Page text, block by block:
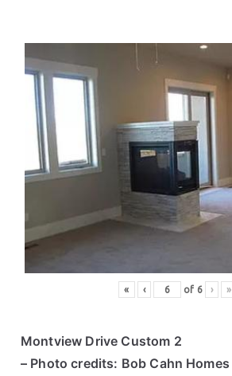
« ‹ of 6 › »
Montview Drive Custom 2
– Photo credits: Bob Cahn Homes